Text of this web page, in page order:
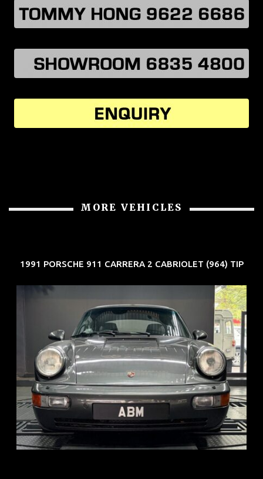
MORE VEHICLES
1991 PORSCHE 911 CARRERA 2 CABRIOLET (964) TIP
REG: Jun 91
ARF: N.A.
COE: $50K
EXP: Nov 27